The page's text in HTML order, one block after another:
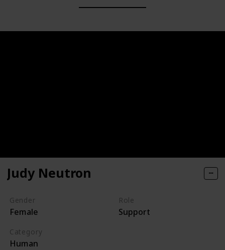
Judy Neutron
Gender
Female
Role
Support
Category
Human